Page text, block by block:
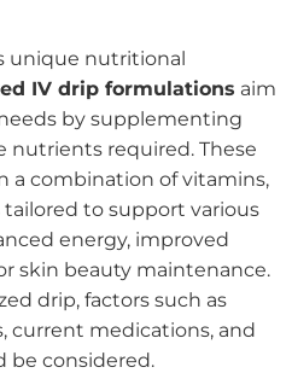
unique nutritional
IV drip formulations aim
by supplementing
nutrients required. These
a combination of vitamins,
tailored to support various
energy, improved
skin beauty maintenance.
drip, factors such as
current medications, and
be considered.